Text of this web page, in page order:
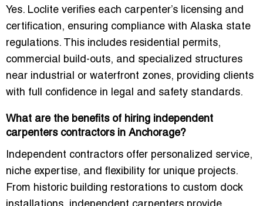
Yes. Loclite verifies each carpenter’s licensing and
certification, ensuring compliance with Alaska state
regulations. This includes residential permits,
commercial build-outs, and specialized structures
near industrial or waterfront zones, providing clients
with full confidence in legal and safety standards.
What are the benefits of hiring independent
carpenters contractors in Anchorage?
Independent contractors offer personalized service,
niche expertise, and flexibility for unique projects.
From historic building restorations to custom dock